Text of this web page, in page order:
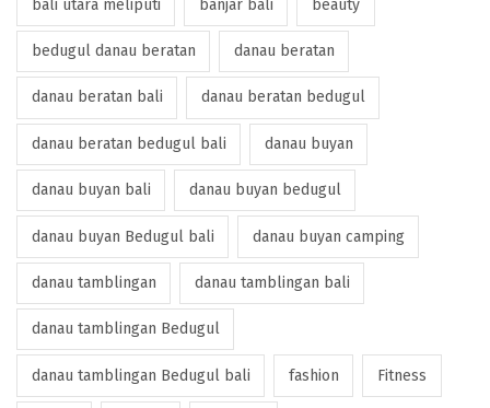
bali utara meliputi banjar bali beauty
bedugul danau beratan danau beratan
danau beratan bali danau beratan bedugul
danau beratan bedugul bali danau buyan
danau buyan bali danau buyan bedugul
danau buyan Bedugul bali danau buyan camping
danau tamblingan danau tamblingan bali
danau tamblingan Bedugul
danau tamblingan Bedugul bali fashion Fitness